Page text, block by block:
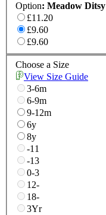
Option: Meadow Ditsy
£11.20
£9.60
£9.60
Choose a Size
View Size Guide
3-6m
6-9m
9-12m
6y
8y
-11
-13
0-3
12-
18-
3Yr